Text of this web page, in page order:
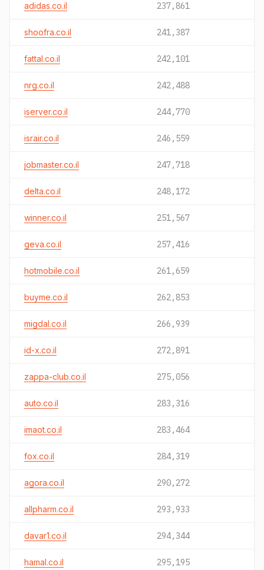
adidas.co.il 237,861
shoofra.co.il 241,387
fattal.co.il 242,101
nrg.co.il 242,488
iserver.co.il 244,770
israir.co.il 246,559
jobmaster.co.il 247,718
delta.co.il 248,172
winner.co.il 251,567
geva.co.il 257,416
hotmobile.co.il 261,659
buyme.co.il 262,853
migdal.co.il 266,939
id-x.co.il 272,891
zappa-club.co.il 275,056
auto.co.il 283,316
imaot.co.il 283,464
fox.co.il 284,319
agora.co.il 290,272
allpharm.co.il 293,933
davar1.co.il 294,344
hamal.co.il 295,195